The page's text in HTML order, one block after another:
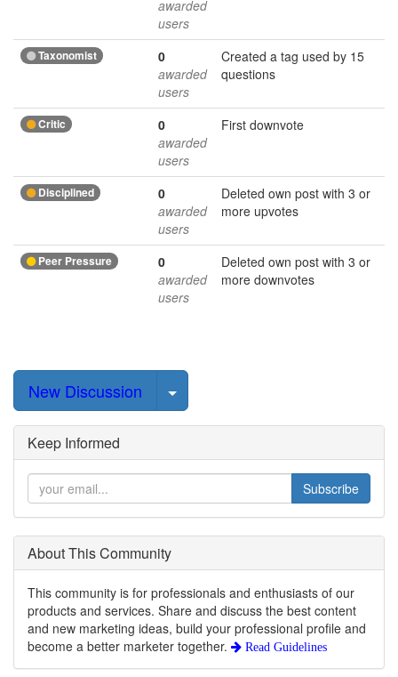
awarded
users
Taxonomist
0
awarded
users
Created a tag used by 15
questions
Critic
0
awarded
users
First downvote
Disciplined
0
awarded
users
Deleted own post with 3 or
more upvotes
Peer Pressure
0
awarded
users
Deleted own post with 3 or
more downvotes
New Discussion Select Post
Keep Informed
Subscribe
About This Community
This community is for professionals and enthusiasts of our
products and services. Share and discuss the best content
and new marketing ideas, build your professional profile and
become a better marketer together.
Read Guidelines